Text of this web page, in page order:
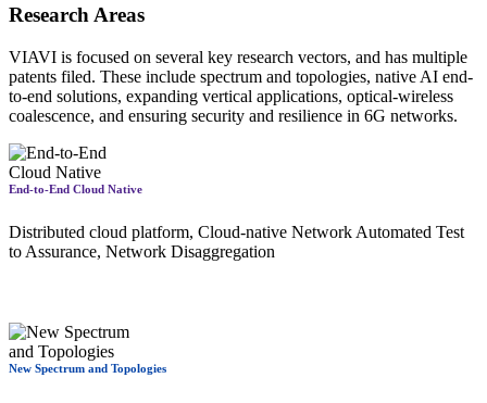
Research Areas
VIAVI is focused on several key research vectors, and has multiple
patents filed. These include spectrum and topologies, native AI end-
to-end solutions, expanding vertical applications, optical-wireless
coalescence, and ensuring security and resilience in 6G networks.
End-to-End Cloud Native
Distributed cloud platform, Cloud-native Network Automated Test
to Assurance, Network Disaggregation
New Spectrum and Topologies